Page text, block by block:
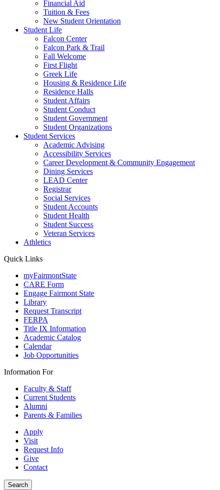
Financial Aid
Tuition & Fees
New Student Orientation
Student Life
Falcon Center
Falcon Park & Trail
Fall Welcome
First Flight
Greek Life
Housing & Residence Life
Residence Halls
Student Affairs
Student Conduct
Student Government
Student Organizations
Student Services
Academic Advising
Accessibility Services
Career Development & Community Engagement
Dining Services
LEAD Center
Registrar
Social Services
Student Accounts
Student Health
Student Success
Veteran Services
Athletics
Quick Links
myFairmontState
CARE Form
Engage Fairmont State
Library
Request Transcript
FERPA
Title IX Information
Academic Catalog
Calendar
Job Opportunities
Information For
Faculty & Staff
Current Students
Alumni
Parents & Families
Apply
Visit
Request Info
Give
Contact
Search